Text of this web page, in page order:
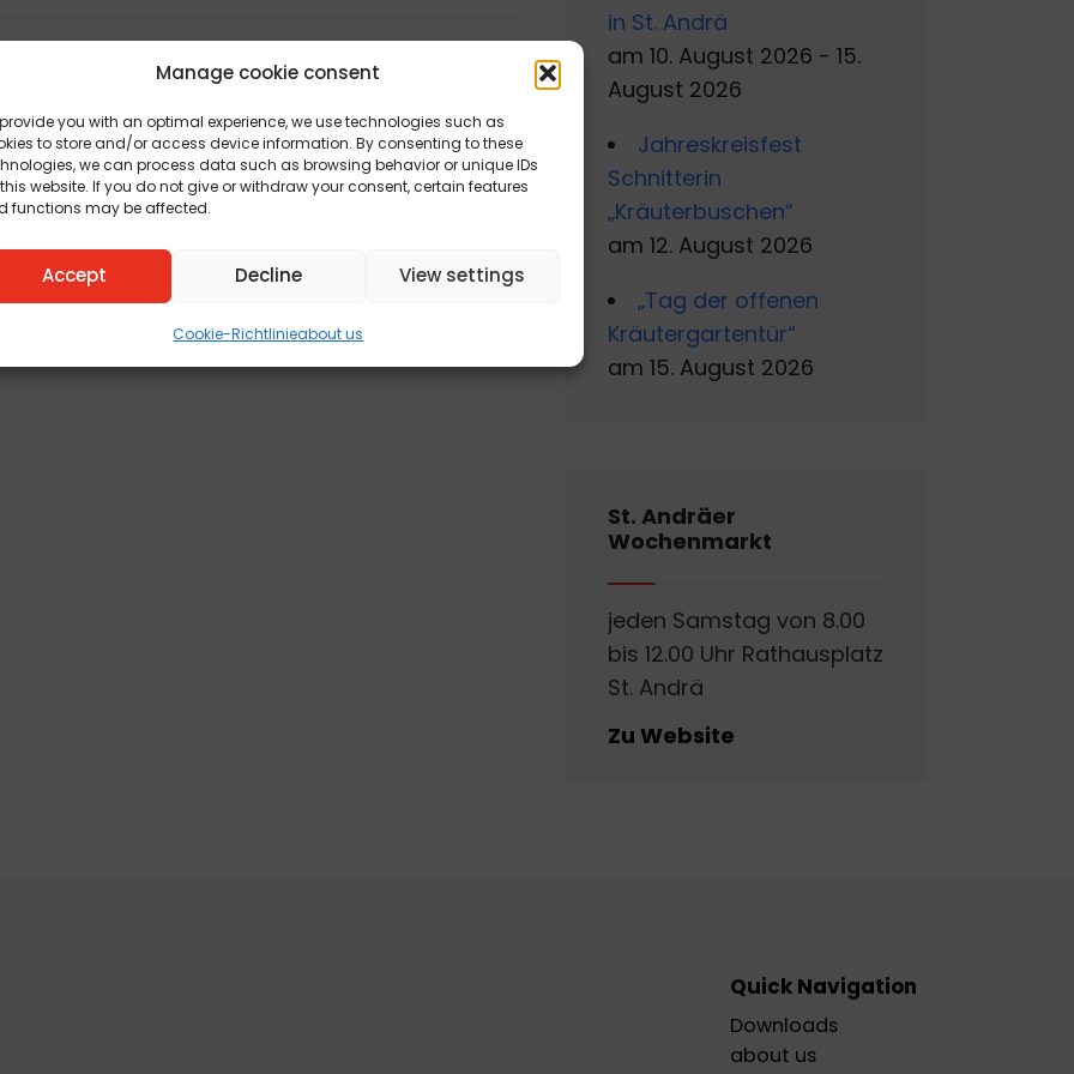
Manage cookie consent
you with an optimal experience, we use technologies such as
to store and/or access device information. By consenting to these
we can process data such as browsing behavior or unique IDs
website. If you do not give or withdraw your consent, certain features
functions may be affected.
Accept Decline View settings
Cookie-Richtlinieabout us
in St. Andrä
am 10. August 2026 - 15.
August 2026
Jahreskreisfest
Schnitterin
„Kräuterbuschen“
am 12. August 2026
„Tag der offenen
Kräutergartentür“
am 15. August 2026
St. Andräer
Wochenmarkt
jeden Samstag von 8.00
bis 12.00 Uhr Rathausplatz
St. Andrä
Zu Website
Quick Navigation
Downloads
about us